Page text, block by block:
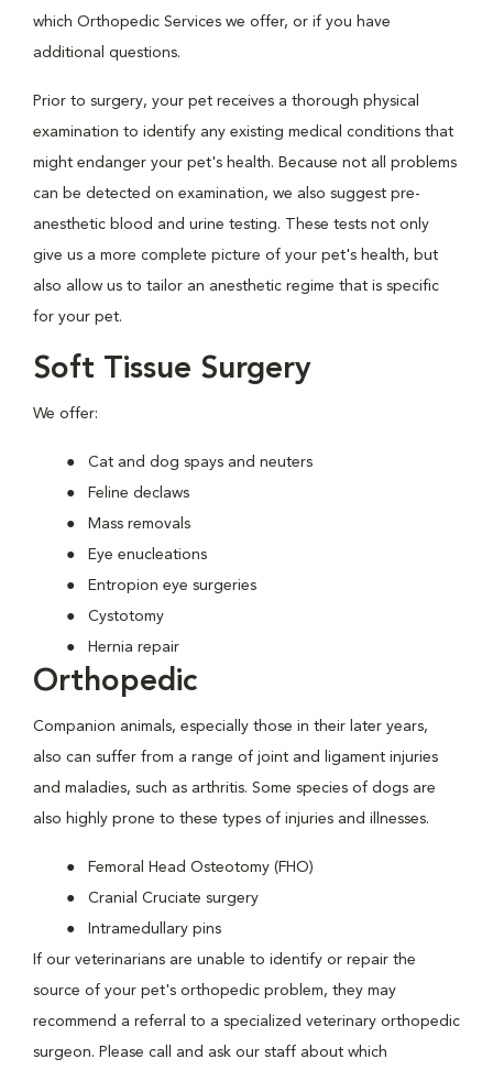
which Orthopedic Services we offer, or if you have
additional questions.
Prior to surgery, your pet receives a thorough physical
examination to identify any existing medical conditions that
might endanger your pet's health. Because not all problems
can be detected on examination, we also suggest pre-
anesthetic blood and urine testing. These tests not only
give us a more complete picture of your pet's health, but
also allow us to tailor an anesthetic regime that is specific
for your pet.
Soft Tissue Surgery
We offer:
Cat and dog spays and neuters
Feline declaws
Mass removals
Eye enucleations
Entropion eye surgeries
Cystotomy
Hernia repair
Orthopedic
Companion animals, especially those in their later years,
also can suffer from a range of joint and ligament injuries
and maladies, such as arthritis. Some species of dogs are
also highly prone to these types of injuries and illnesses.
Femoral Head Osteotomy (FHO)
Cranial Cruciate surgery
Intramedullary pins
If our veterinarians are unable to identify or repair the
source of your pet's orthopedic problem, they may
recommend a referral to a specialized veterinary orthopedic
surgeon. Please call and ask our staff about which